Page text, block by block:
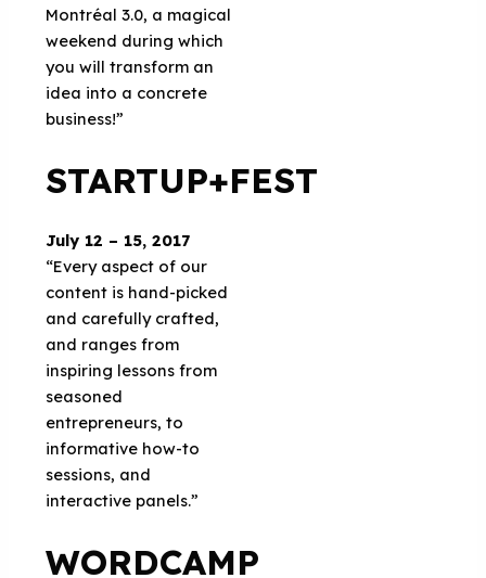
Montréal 3.0, a magical
weekend during which
you will transform an
idea into a concrete
business!”
STARTUP+FEST
July 12 – 15, 2017
“Every aspect of our
content is hand-picked
and carefully crafted,
and ranges from
inspiring lessons from
seasoned
entrepreneurs, to
informative how-to
sessions, and
interactive panels.”
WORDCAMP